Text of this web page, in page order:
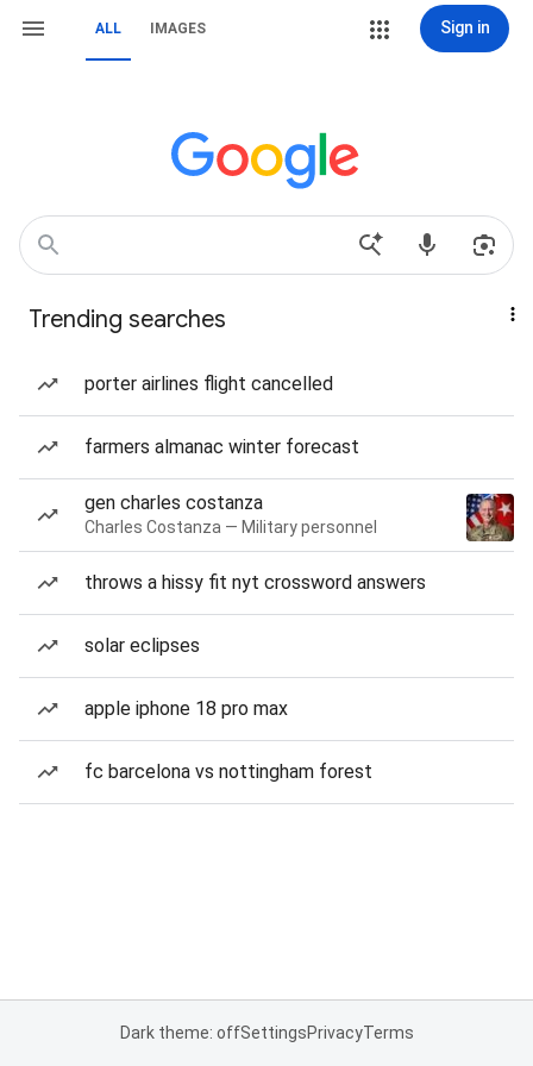
ALL IMAGES Sign in
Trending searches
porter airlines flight cancelled
farmers almanac winter forecast
gen charles costanza
Charles Costanza — Military personnel
throws a hissy fit nyt crossword answers
solar eclipses
apple iphone 18 pro max
fc barcelona vs nottingham forest
Dark theme: offSettingsPrivacyTerms